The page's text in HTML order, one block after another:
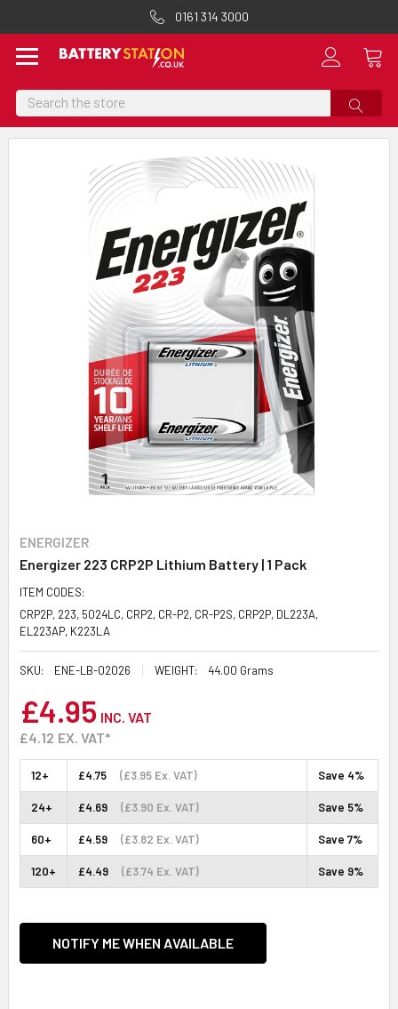
0161 314 3000
Search
ENERGIZER
Energizer 223 CRP2P Lithium Battery | 1 Pack
ITEM CODES:
CRP2P, 223, 5024LC, CRP2, CR-P2, CR-P2S, CRP2P, DL223A,
EL223AP, K223LA
SKU: ENE-LB-02026 WEIGHT: 44.00 Grams
£4.95 INC. VAT
£4.12 EX. VAT*
12+ £4.75 (£3.95 Ex. VAT) Save 4%
24+ £4.69 (£3.90 Ex. VAT) Save 5%
60+ £4.59 (£3.82 Ex. VAT) Save 7%
120+ £4.49 (£3.74 Ex. VAT) Save 9%
CURRENT
STOCK:NOTIFY ME WHEN AVAILABLE